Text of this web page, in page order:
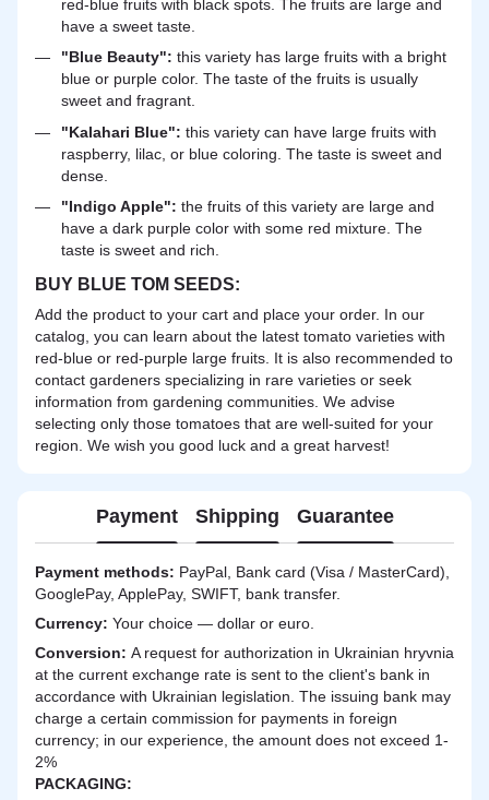
red-blue fruits with black spots. The fruits are large and
have a sweet taste.
"Blue Beauty": this variety has large fruits with a bright
blue or purple color. The taste of the fruits is usually
sweet and fragrant.
"Kalahari Blue": this variety can have large fruits with
raspberry, lilac, or blue coloring. The taste is sweet and
dense.
"Indigo Apple": the fruits of this variety are large and
have a dark purple color with some red mixture. The
taste is sweet and rich.
BUY BLUE TOM SEEDS:
Add the product to your cart and place your order. In our
catalog, you can learn about the latest tomato varieties with
red-blue or red-purple large fruits. It is also recommended to
contact gardeners specializing in rare varieties or seek
information from gardening communities. We advise
selecting only those tomatoes that are well-suited for your
region. We wish you good luck and a great harvest!
Payment Shipping Guarantee
Payment methods: PayPal, Bank card (Visa / MasterCard),
GooglePay, ApplePay, SWIFT, bank transfer.
Currency: Your choice — dollar or euro.
Сonversion: A request for authorization in Ukrainian hryvnia
at the current exchange rate is sent to the client's bank in
accordance with Ukrainian legislation. The issuing bank may
charge a certain commission for payments in foreign
currency; in our experience, the amount does not exceed 1-
2%
PACKAGING: